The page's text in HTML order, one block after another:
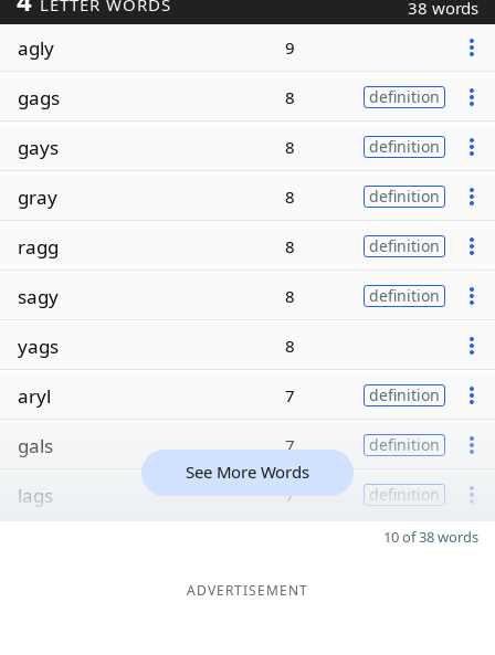
LETTER WORDS 38 words
agly 9
gags 8 definition
gays 8 definition
gray 8 definition
ragg 8 definition
sagy 8 definition
yags 8
aryl 7 definition
gals 7 definition
lags 7 definition
See More Words
10 of 38 words
ADVERTISEMENT